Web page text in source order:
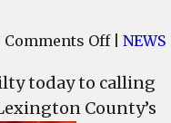
Comments Offon
woman
pleads
NEWS
today to calling
County’s